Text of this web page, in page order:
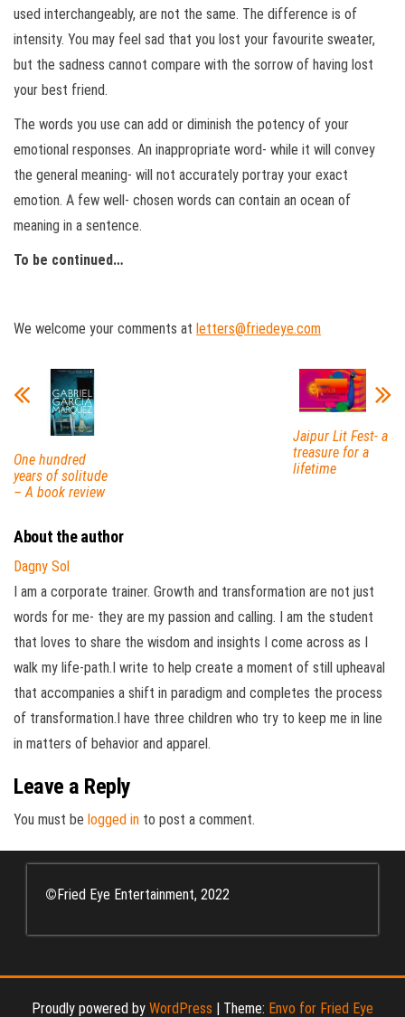
used interchangeably, are not the same. The difference is of
intensity. You may feel sad that you lost your favourite sweater,
but the sadness cannot compare with the sorrow of having lost
your best friend.
The words you use can add or diminish the potency of your
emotional responses. An inappropriate word- while it will convey
the general meaning- will not accurately portray your exact
emotion. A few well- chosen words can contain an ocean of
meaning in a sentence.
To be continued…
We welcome your comments at letters@friedeye.com
One hundred
years of solitude
– A book review
Jaipur Lit Fest- a
treasure for a
lifetime
About the author
Dagny Sol
I am a corporate trainer. Growth and transformation are not just
words for me- they are my passion and calling. I am the student
that loves to share the wisdom and insights I come across as I
walk my life-path.I write to help create a moment of still upheaval
that accompanies a shift in paradigm and completes the process
of transformation.I have three children who try to keep me in line
in matters of behavior and apparel.
Leave a Reply
You must be logged in to post a comment.
©Fried Eye Entertainment, 2022
Proudly powered by WordPress | Theme: Envo for Fried Eye